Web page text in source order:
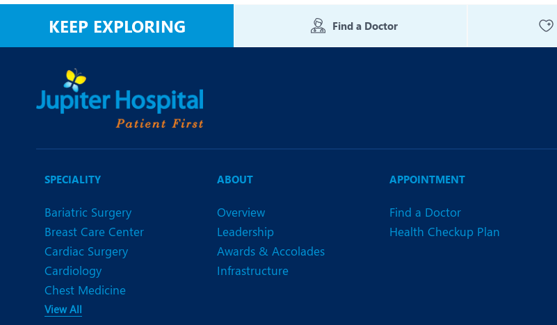
Neurology
Neurosurgery
Obs and Gynaecology
TAVI / TAVR
Urology
KEEP EXPLORING Find a Doctor
SPECIALITY
Bariatric Surgery
Breast Care Center
Cardiac Surgery
Cardiology
Chest Medicine
View All
ABOUT
Overview
Leadership
Awards & Accolades
Infrastructure
APPOINTMENT
Find a Doctor
Health Checkup Plan